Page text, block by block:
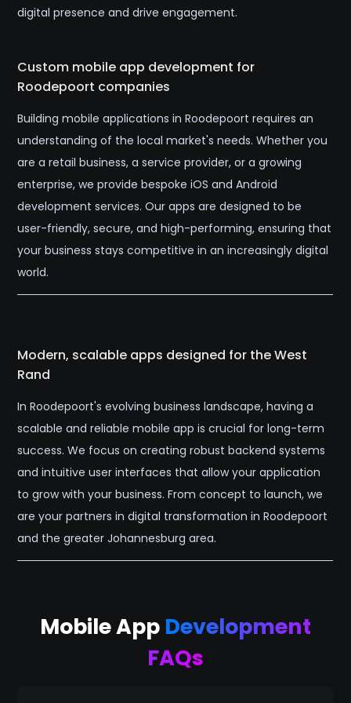
digital presence and drive engagement.
Custom mobile app development for
Roodepoort companies
Building mobile applications in Roodepoort requires an
understanding of the local market's needs. Whether you
are a retail business, a service provider, or a growing
enterprise, we provide bespoke iOS and Android
development services. Our apps are designed to be
user-friendly, secure, and high-performing, ensuring that
your business stays competitive in an increasingly digital
world.
Modern, scalable apps designed for the West
Rand
In Roodepoort's evolving business landscape, having a
scalable and reliable mobile app is crucial for long-term
success. We focus on creating robust backend systems
and intuitive user interfaces that allow your application
to grow with your business. From concept to launch, we
are your partners in digital transformation in Roodepoort
and the greater Johannesburg area.
Mobile App Development
FAQs